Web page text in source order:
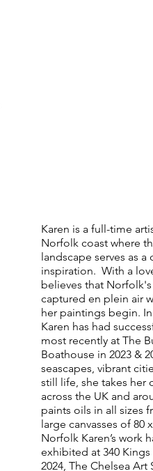
Karen is a full-time
Norfolk coast where
landscape serves as
inspiration. With a
believes that
captured en plein air
her paintings begin.
Karen has had
most recently at The
Boathouse in 2023 &
seascapes, vibrant
still life, she takes her
across the UK and
paints oils in all sizes
large canvasses of 80
Norfolk Karen’s work
exhibited at 340 Kings
2024, The Chelsea Art